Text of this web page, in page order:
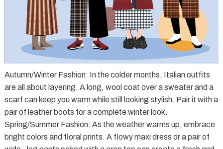
Autumn/Winter Fashion: In the colder months, Italian outfits
are all about layering. A long, wool coat over a sweater and a
scarf can keep you warm while still looking stylish. Pair it with a
pair of leather boots for a complete winter look.
Spring/Summer Fashion: As the weather warms up, embrace
bright colors and floral prints. A flowy maxi dress or a pair of